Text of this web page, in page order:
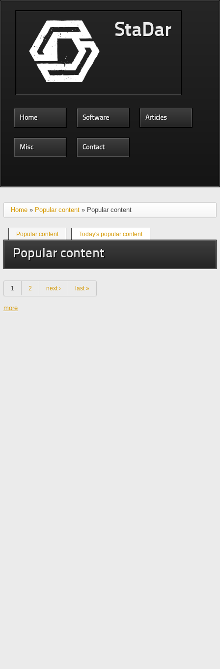
StaDar
Home Software Articles
Misc Contact
Home » Popular content » Popular content
Primary tabs
Popular content Today's popular content(active tab)
Popular content
Pages
1 2 next › last »
more